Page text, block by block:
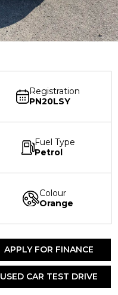
Registration
PN20LSY
Fuel Type
Petrol
Colour
Orange
APPLY FOR FINANCE
USED CAR TEST DRIVE